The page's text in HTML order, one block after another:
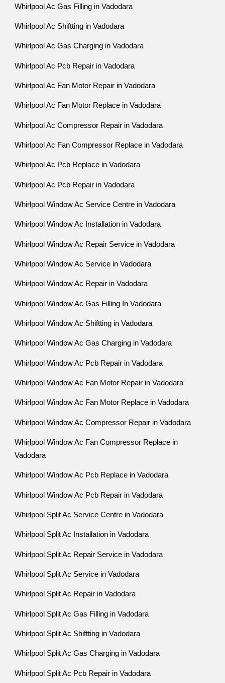
Whirlpool Ac Gas Filling in Vadodara
Whirlpool Ac Shiftting in Vadodara
Whirlpool Ac Gas Charging in Vadodara
Whirlpool Ac Pcb Repair in Vadodara
Whirlpool Ac Fan Motor Repair in Vadodara
Whirlpool Ac Fan Motor Replace in Vadodara
Whirlpool Ac Compressor Repair in Vadodara
Whirlpool Ac Fan Compressor Replace in Vadodara
Whirlpool Ac Pcb Replace in Vadodara
Whirlpool Ac Pcb Repair in Vadodara
Whirlpool Window Ac Service Centre in Vadodara
Whirlpool Window Ac Installation in Vadodara
Whirlpool Window Ac Repair Service in Vadodara
Whirlpool Window Ac Service in Vadodara
Whirlpool Window Ac Repair in Vadodara
Whirlpool Window Ac Gas Filling In Vadodara
Whirlpool Window Ac Shiftting in Vadodara
Whirlpool Window Ac Gas Charging in Vadodara
Whirlpool Window Ac Pcb Repair in Vadodara
Whirlpool Window Ac Fan Motor Repair in Vadodara
Whirlpool Window Ac Fan Motor Replace in Vadodara
Whirlpool Window Ac Compressor Repair in Vadodara
Whirlpool Window Ac Fan Compressor Replace in
Vadodara
Whirlpool Window Ac Pcb Replace in Vadodara
Whirlpool Window Ac Pcb Repair in Vadodara
Whirlpool Split Ac Service Centre in Vadodara
Whirlpool Split Ac Installation in Vadodara
Whirlpool Split Ac Repair Service in Vadodara
Whirlpool Split Ac Service in Vadodara
Whirlpool Split Ac Repair in Vadodara
Whirlpool Split Ac Gas Filling in Vadodara
Whirlpool Split Ac Shiftting in Vadodara
Whirlpool Split Ac Gas Charging in Vadodara
Whirlpool Split Ac Pcb Repair in Vadodara